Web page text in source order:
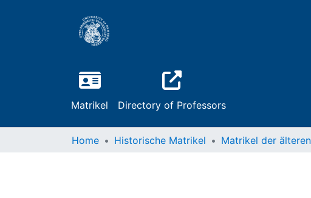
Matrikel Directory of Professors
Home Historische Matrikel